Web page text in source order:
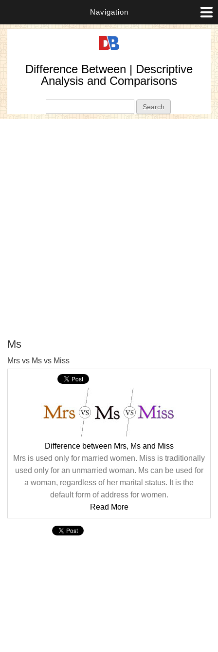
Navigation
Difference Between | Descriptive
Analysis and Comparisons
Ms
Mrs vs Ms vs Miss
Difference between Mrs, Ms and Miss
Mrs is used only for married women. Miss is traditionally
used only for an unmarried woman. Ms can be used for
a woman, regardless of her marital status. It is the
default form of address for women.
Read More